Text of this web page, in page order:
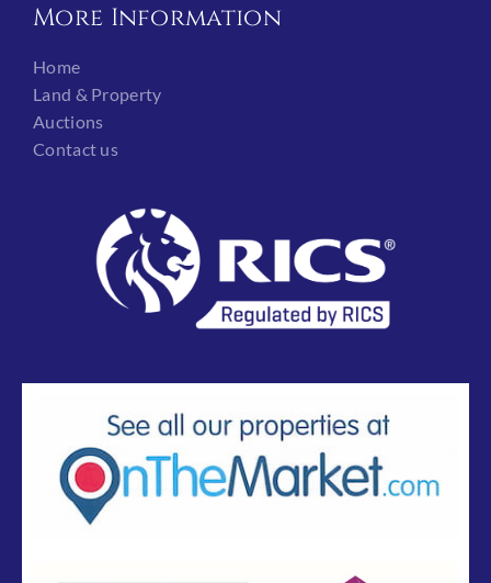
More Information
Home
Land & Property
Auctions
Contact us